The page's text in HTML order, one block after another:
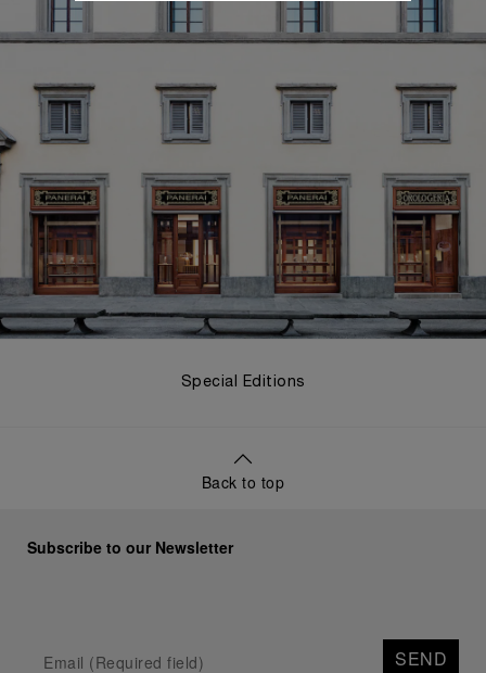
Special Editions
Back to top
Subscribe to our Newsletter
SEND